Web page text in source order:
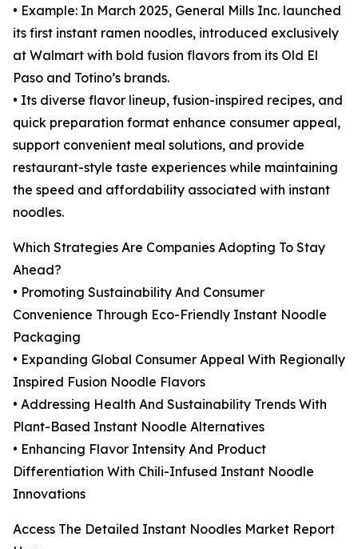
• Example: In March 2025, General Mills Inc. launched
its first instant ramen noodles, introduced exclusively
at Walmart with bold fusion flavors from its Old El
Paso and Totino’s brands.
• Its diverse flavor lineup, fusion-inspired recipes, and
quick preparation format enhance consumer appeal,
support convenient meal solutions, and provide
restaurant-style taste experiences while maintaining
the speed and affordability associated with instant
noodles.
Which Strategies Are Companies Adopting To Stay
Ahead?
• Promoting Sustainability And Consumer
Convenience Through Eco-Friendly Instant Noodle
Packaging
• Expanding Global Consumer Appeal With Regionally
Inspired Fusion Noodle Flavors
• Addressing Health And Sustainability Trends With
Plant-Based Instant Noodle Alternatives
• Enhancing Flavor Intensity And Product
Differentiation With Chili-Infused Instant Noodle
Innovations
Access The Detailed Instant Noodles Market Report